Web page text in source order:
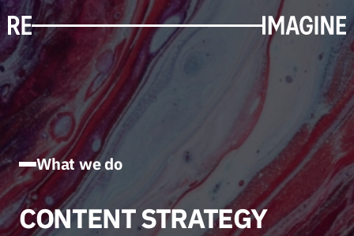
What we do
CONTENT STRATEGY